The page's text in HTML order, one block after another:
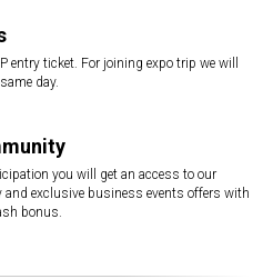
entry ticket. For joining expo trip we will
day.
you will get an access to our
exclusive business events offers with
bonus.